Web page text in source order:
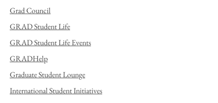
Grad Council
GRAD Student Life
GRAD Student Life Events
GRADHelp
Graduate Student Lounge
International Student Initiatives